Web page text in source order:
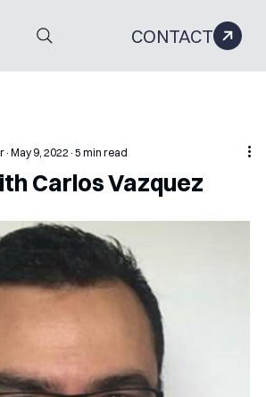
CONTACT
Carlos Vazquez
May 9, 2022 5 min read